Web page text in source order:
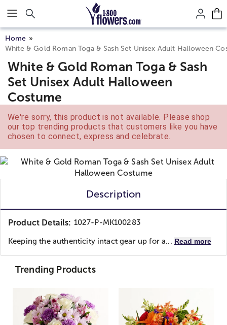
Click here to skip to main page content.
Home
White & Gold Roman Toga & Sash Set Unisex Adult Halloween
White & Gold Roman Toga & Sash
Set Unisex Adult Halloween
Costume
We're sorry, this product is not available. Please shop
our top trending products that customers like you have
chosen to connect, express and celebrate.
Description
Product Details: 1027-P-MK100283
Keeping the authenticity intact gear up for a... Read more
Trending Products